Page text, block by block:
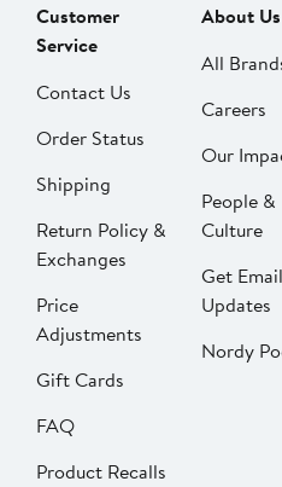
Customer
Service
Contact Us
Order Status
Shipping
Return Policy &
Exchanges
Price
Adjustments
Gift Cards
FAQ
Product Recalls
About Us
All
Careers
Our
People &
Culture
Get Email
Updates
Nordy